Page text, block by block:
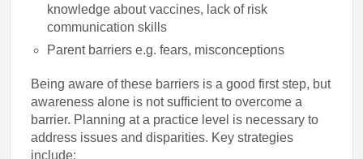
knowledge about vaccines, lack of risk
communication skills
Parent barriers e.g. fears, misconceptions
Being aware of these barriers is a good first step, but
awareness alone is not sufficient to overcome a
barrier. Planning at a practice level is necessary to
address issues and disparities. Key strategies
include: